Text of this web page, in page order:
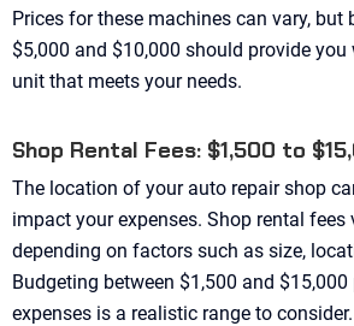
Prices for these machines can vary, but
$5,000 and $10,000 should provide
unit that meets your needs.
Shop Rental Fees: $1,500 to
The location of your auto repair shop
impact your expenses. Shop rental fees
depending on factors such as size,
Budgeting between $1,500 and
expenses is a realistic range to consider.